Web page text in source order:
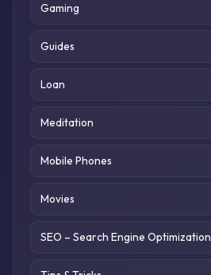
Gaming
Guides
Loan
Meditation
Mobile Phones
Movies
SEO – Search Engine Optimization